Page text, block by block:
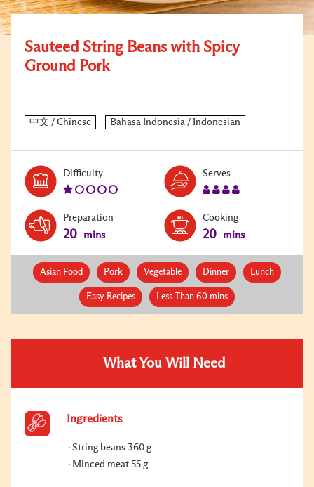
Sauteed String Beans with Spicy
Ground Pork
DifficultyLevel:
Serves
Preparation
20 mins
Cooking
20 mins
Asian Food Pork Vegetable Dinner Lunch
Easy Recipes Less Than 60 mins
What You Will Need
Ingredients
String beans 360 g
Minced meat 55 g